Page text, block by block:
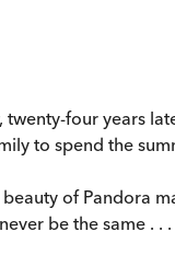
twenty-four years
to spend the
of Pandora
be the same . . .